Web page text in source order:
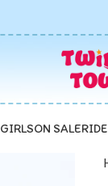
GIRLSON SALE